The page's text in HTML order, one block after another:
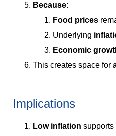
Because:
Food prices
Underlying
Economic
This creates space for
Implications
Low inflation